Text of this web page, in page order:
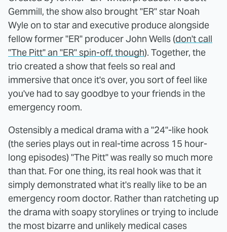
Gemmill, the show also brought "ER" star Noah
Wyle on to star and executive produce alongside
fellow former "ER" producer John Wells (don't call
"The Pitt" an "ER" spin-off, though). Together, the
trio created a show that feels so real and
immersive that once it's over, you sort of feel like
you've had to say goodbye to your friends in the
emergency room.
Ostensibly a medical drama with a "24"-like hook
(the series plays out in real-time across 15 hour-
long episodes) "The Pitt" was really so much more
than that. For one thing, its real hook was that it
simply demonstrated what it's really like to be an
emergency room doctor. Rather than ratcheting up
the drama with soapy storylines or trying to include
the most bizarre and unlikely medical cases